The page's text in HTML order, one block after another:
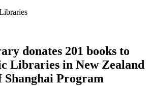
donates 201 books to
Libraries in New Zealand
Program